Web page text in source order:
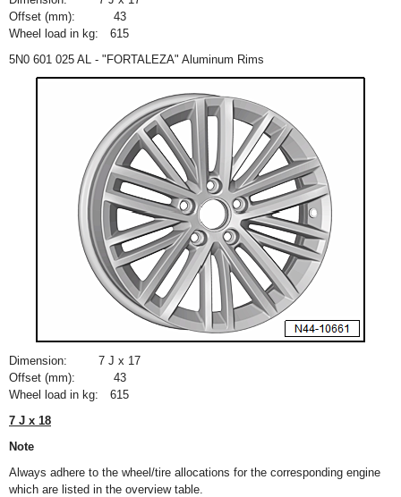
Offset (mm):
43
Wheel load in kg:
615
5N0 601 025 AL - "FORTALEZA" Aluminum Rims
Dimension:
7 J x 17
Offset (mm):
43
Wheel load in kg:
615
7 J x 18
Note
Always adhere to the wheel/tire allocations for the corresponding engine
which are listed in the overview table.